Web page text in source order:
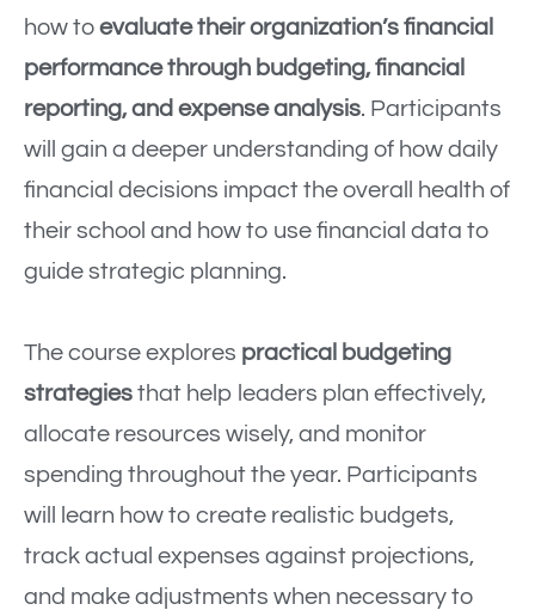
how to evaluate their organization’s financial
performance through budgeting, financial
reporting, and expense analysis. Participants
will gain a deeper understanding of how daily
financial decisions impact the overall health of
their school and how to use financial data to
guide strategic planning.
The course explores practical budgeting
strategies that help leaders plan effectively,
allocate resources wisely, and monitor
spending throughout the year. Participants
will learn how to create realistic budgets,
track actual expenses against projections,
and make adjustments when necessary to